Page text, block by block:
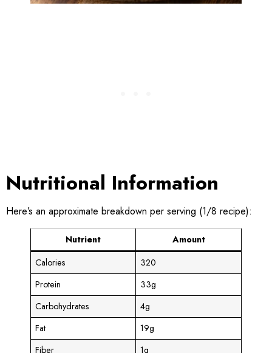
Nutritional Information
Here’s an approximate breakdown per serving (1/8 recipe):
Nutrient
Amount
Calories
320
Protein
33g
Carbohydrates
4g
Fat
19g
Fiber
1g